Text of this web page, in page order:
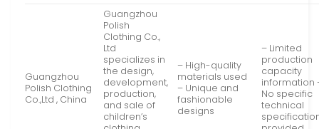
Guangzhou
Polish Clothing
Co.,Ltd , China
Guangzhou
Polish
Clothing Co.,
Ltd
specializes in
the design,
development,
production,
and sale of
children’s
– High-quality
materials used
– Unique and
fashionable
designs
– Limited
production
capacity
information
No specific
technical